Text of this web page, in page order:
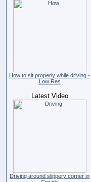
How to sit properly while driving -
Low Res
Latest Video
Driving around slippery corner in